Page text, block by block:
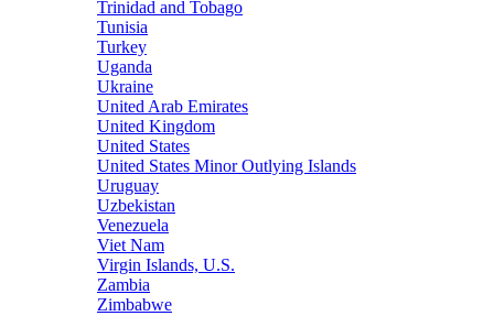
Trinidad and Tobago
Tunisia
Turkey
Uganda
Ukraine
United Arab Emirates
United Kingdom
United States
United States Minor Outlying Islands
Uruguay
Uzbekistan
Venezuela
Viet Nam
Virgin Islands, U.S.
Zambia
Zimbabwe